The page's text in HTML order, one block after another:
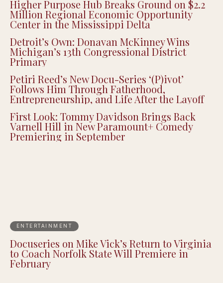
Higher Purpose Hub Breaks Ground on $2.2
Million Regional Economic Opportunity
Center in the Mississippi Delta
Detroit’s Own: Donavan McKinney Wins
Michigan’s 13th Congressional District
Primary
Petiri Reed’s New Docu-Series ‘(P)ivot’
Follows Him Through Fatherhood,
Entrepreneurship, and Life After the Layoff
First Look: Tommy Davidson Brings Back
Varnell Hill in New Paramount+ Comedy
Premiering in September
ENTERTAINMENT
Docuseries on Mike Vick’s Return to Virginia
to Coach Norfolk State Will Premiere in
February